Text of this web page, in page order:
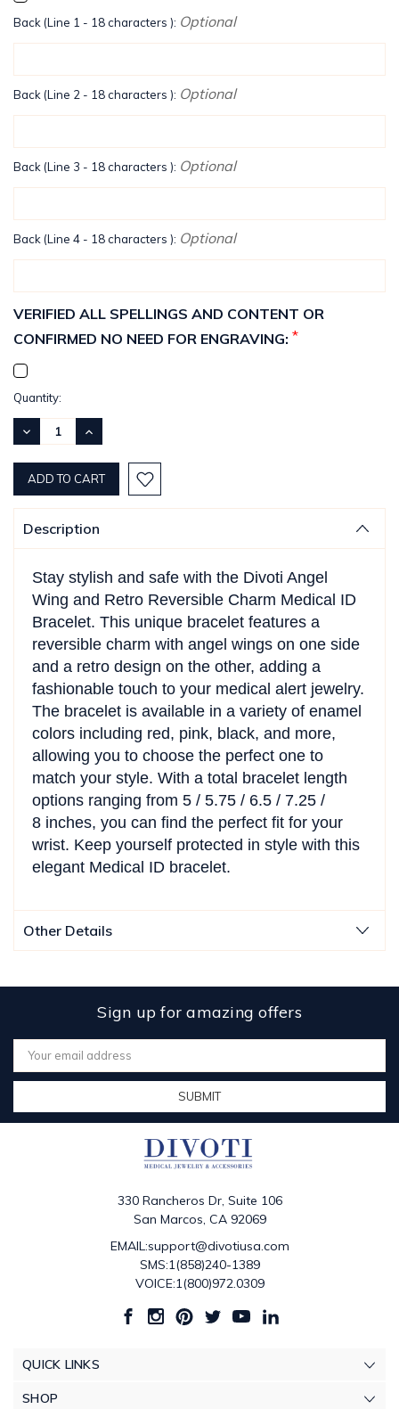
Back (Line 1 - 18 characters ): Optional
Back (Line 2 - 18 characters ): Optional
Back (Line 3 - 18 characters ): Optional
Back (Line 4 - 18 characters ): Optional
VERIFIED ALL SPELLINGS AND CONTENT OR
CONFIRMED NO NEED FOR ENGRAVING: *
Current
Stock:
Quantity:
DECREASE
QUANTITY:
INCREASE
QUANTITY:
Description
Stay stylish and safe with the Divoti Angel
Wing and Retro Reversible Charm Medical ID
Bracelet. This unique bracelet features a
reversible charm with angel wings on one side
and a retro design on the other, adding a
fashionable touch to your medical alert jewelry.
The bracelet is available in a variety of enamel
colors including red, pink, black, and more,
allowing you to choose the perfect one to
match your style. With a total bracelet length
options ranging from 5 / 5.75 / 6.5 / 7.25 /
8 inches, you can find the perfect fit for your
wrist. Keep yourself protected in style with this
elegant Medical ID bracelet.
Other Details
Sign up for amazing offers
Email
Address
330 Rancheros Dr, Suite 106
San Marcos, CA 92069
EMAIL:support@divotiusa.com
SMS:1(858)240-1389
VOICE:1(800)972.0309
QUICK LINKS
SHOP